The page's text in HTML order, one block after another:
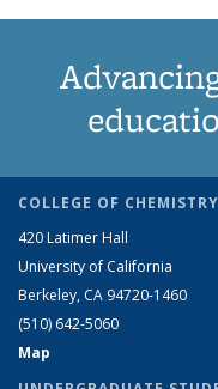
COLLEGE OF CHEMISTRY
420 Latimer Hall
University of California
Berkeley, CA 94720-1460
(510) 642-5060
Map